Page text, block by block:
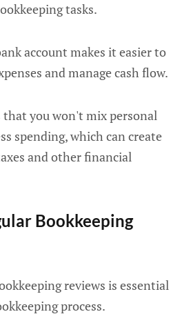
tasks.
account makes it easier to
and manage cash flow.
that you won't mix personal
spending, which can create
and other financial
Bookkeeping
reviews is essential
process.